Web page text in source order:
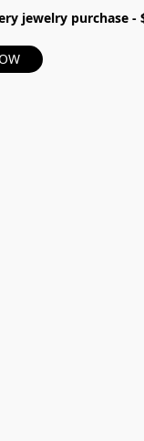
jewelry purchase -